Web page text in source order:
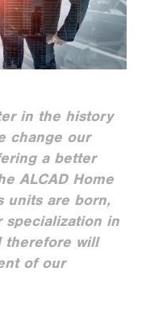
in the history
change our
a better
ALCAD Home
units are born,
specialization in
therefore will
of our